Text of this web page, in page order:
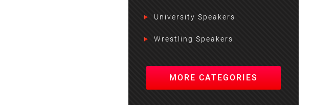
University Speakers
Wrestling Speakers
MORE CATEGORIES